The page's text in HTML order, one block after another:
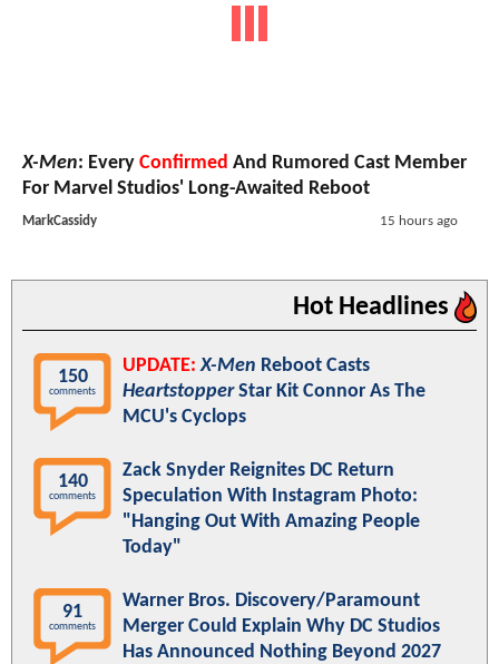
X-Men: Every Confirmed And Rumored Cast Member
For Marvel Studios' Long-Awaited Reboot
MarkCassidy 15 hours ago
Hot Headlines
150
comments
UPDATE: X-Men Reboot Casts
HeartstopperStar Kit Connor As The
MCU's Cyclops
140
comments
Zack Snyder Reignites DC Return
Speculation With Instagram Photo:
"Hanging Out With Amazing People
Today"
91
comments
Warner Bros. Discovery/Paramount
Merger Could Explain Why DC Studios
Has Announced Nothing Beyond 2027